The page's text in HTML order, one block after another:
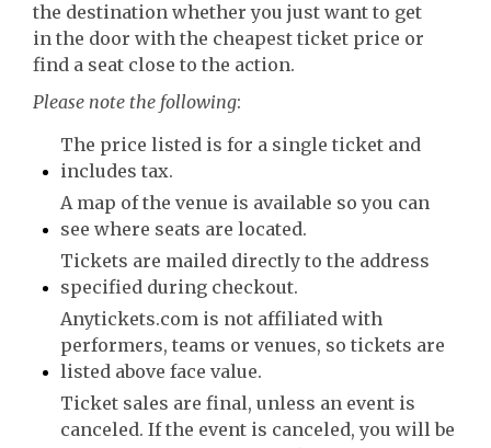
the destination whether you just want to get
in the door with the cheapest ticket price or
find a seat close to the action.
Please note the following:
The price listed is for a single ticket and
includes tax.
A map of the venue is available so you can
see where seats are located.
Tickets are mailed directly to the address
specified during checkout.
Anytickets.com is not affiliated with
performers, teams or venues, so tickets are
listed above face value.
Ticket sales are final, unless an event is
canceled. If the event is canceled, you will be